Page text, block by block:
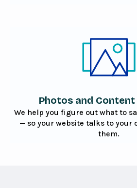
Photos and Content
We help you figure out what to
— so your website talks to your
them.